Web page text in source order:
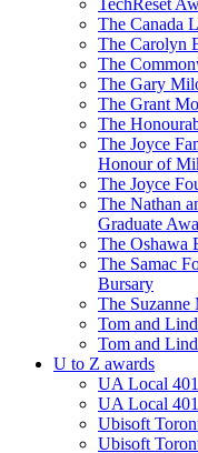
TechReset
The Canada
The Carolyn
The
The Gary
The Grant
The
The Joyce
Honour of
The Joyce
The Nathan
Graduate
The Oshawa
The Samac
Bursary
The Suzanne
Tom and
Tom and
U to Z awards
UA Local
UA Local
Ubisoft
Ubisoft